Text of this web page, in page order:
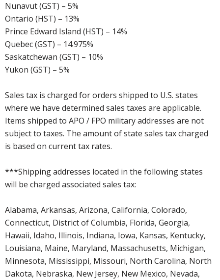
Nunavut (GST) – 5%
Ontario (HST) – 13%
Prince Edward Island (HST) – 14%
Quebec (GST) – 14.975%
Saskatchewan (GST) – 10%
Yukon (GST) – 5%
Sales tax is charged for orders shipped to U.S. states
where we have determined sales taxes are applicable.
Items shipped to APO / FPO military addresses are not
subject to taxes. The amount of state sales tax charged
is based on current tax rates.
***Shipping addresses located in the following states
will be charged associated sales tax:
Alabama, Arkansas, Arizona, California, Colorado,
Connecticut, District of Columbia, Florida, Georgia,
Hawaii, Idaho, Illinois, Indiana, Iowa, Kansas, Kentucky,
Louisiana, Maine, Maryland, Massachusetts, Michigan,
Minnesota, Mississippi, Missouri, North Carolina, North
Dakota, Nebraska, New Jersey, New Mexico, Nevada,